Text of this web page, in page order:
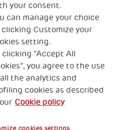
your consent.
can manage your choice
clicking Customize your
setting.
clicking “Accept All
you agree to the use
the analytics and
cookies as described
Cookie policy